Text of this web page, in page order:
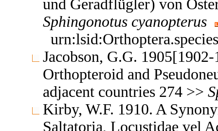
und Geradflügler) von
Sphingonotus cyanopterus
Jacobson, G.G.
Orthopteroid and
adjacent countries 274 >>
Kirby, W.F. 1910. A
Saltatoria, Locustidae vel